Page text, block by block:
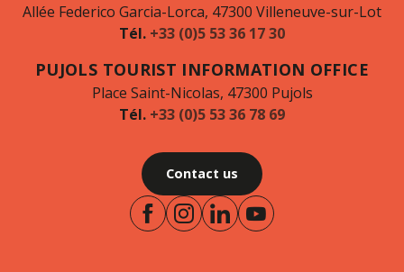
Allée Federico Garcia-Lorca, 47300 Villeneuve-sur-Lot
Tél. +33 (0)5 53 36 17 30
PUJOLS TOURIST INFORMATION OFFICE
Place Saint-Nicolas, 47300 Pujols
Tél. +33 (0)5 53 36 78 69
Contact us